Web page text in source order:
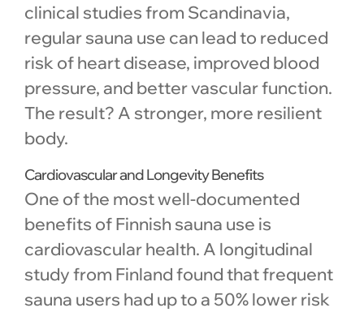
clinical studies from Scandinavia,
regular sauna use can lead to reduced
risk of heart disease, improved blood
pressure, and better vascular function.
The result? A stronger, more resilient
body.
Cardiovascular and Longevity Benefits
One of the most well-documented
benefits of Finnish sauna use is
cardiovascular health. A longitudinal
study from Finland found that frequent
sauna users had up to a 50% lower risk